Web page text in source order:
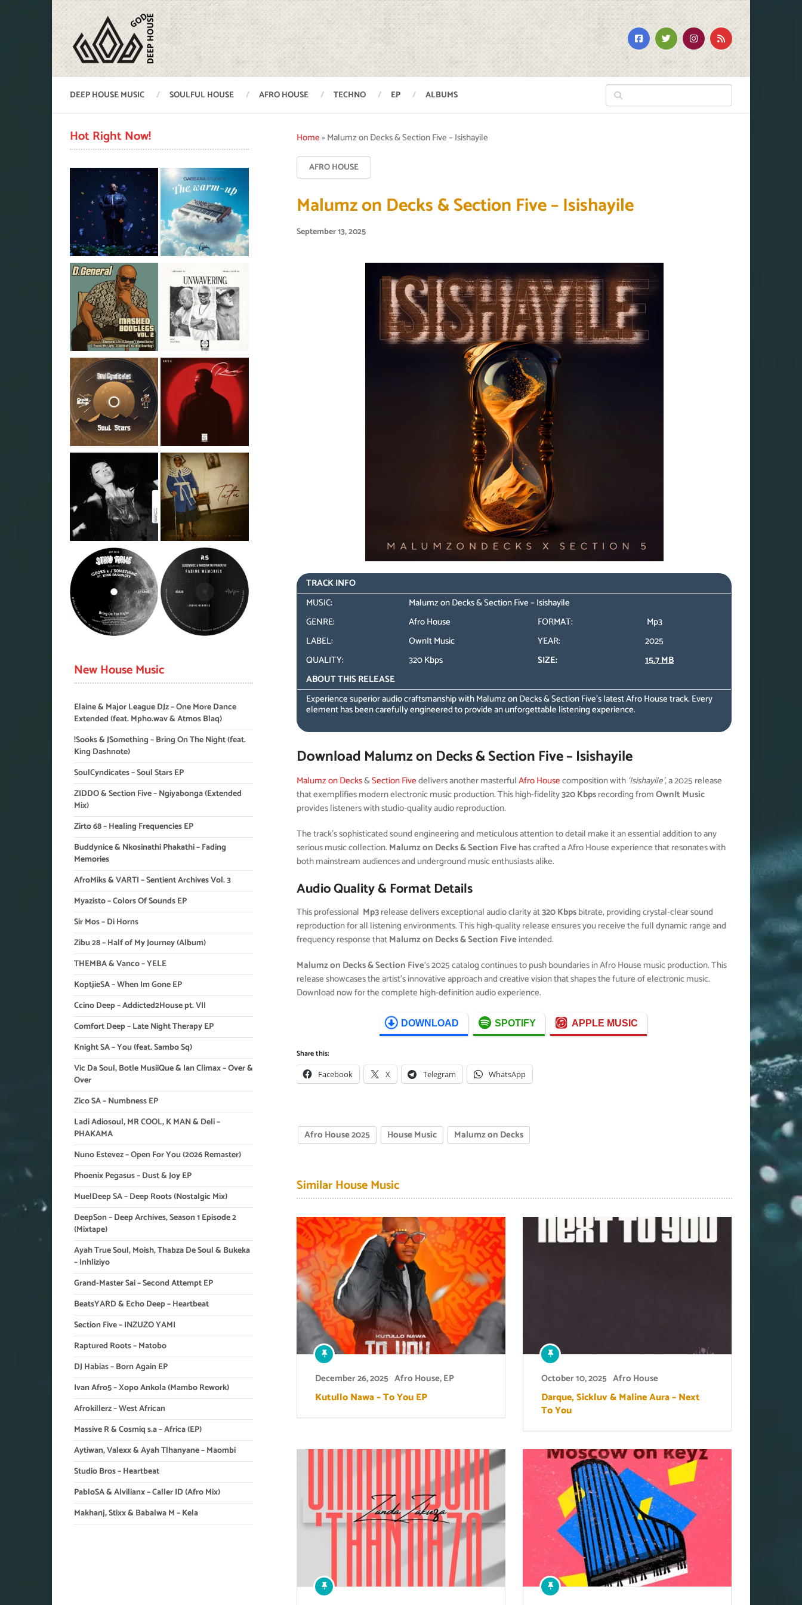
DEEP HOUSE MUSIC SOULFUL HOUSE AFRO HOUSE TECHNO EP ALBUMS
Home»Malumz on Decks & Section Five – Isishayile
AFRO HOUSE
Malumz on Decks & Section Five – Isishayile
September 13, 2025
TRACK INFO
MUSIC:
Malumz on Decks & Section Five – Isishayile
GENRE:
Afro House FORMAT:
Mp3
LABEL:
OwnIt Music YEAR:
2025
QUALITY:
320 Kbps SIZE:
15.7 MB
ABOUT THIS RELEASE
Experience superior audio craftsmanship with Malumz on Decks & Section Five’s latest Afro House track. Every
element has been carefully engineered to provide an unforgettable listening experience.
Download Malumz on Decks & Section Five – Isishayile
Malumz on Decks&Section Fivedelivers another masterfulAfro Housecomposition with ‘Isishayile’, a 2025 release
that exemplifies modern electronic music production. This high-fidelity320 Kbpsrecording fromOwnIt Music
provides listeners with studio-quality audio reproduction.
The track’s sophisticated sound engineering and meticulous attention to detail make it an essential addition to any
serious music collection. Malumz on Decks & Section Fivehas crafted a Afro House experience that resonates with
both mainstream audiences and underground music enthusiasts alike.
Audio Quality & Format Details
This professional Mp3release delivers exceptional audio clarity at320 Kbpsbitrate, providing crystal-clear sound
reproduction for all listening environments. This high-quality release ensures you receive the full dynamic range and
frequency response thatMalumz on Decks & Section Fiveintended.
Malumz on Decks & Section Five‘s 2025 catalog continues to push boundaries in Afro House music production. This
release showcases the artist’s innovative approach and creative vision that shapes the future of electronic music.
Download now for the complete high-definition audio experience.
DOWNLOAD SPOTIFY APPLE MUSIC
Share this:
Facebook X Telegram WhatsApp
Afro House 2025 House Music Malumz on Decks
Similar House Music
December 26, 2025 Afro House,EP
Kutullo Nawa – To You EP
October 10, 2025 Afro House
Darque, Sickluv & Maline Aura – Next
To You
Hot Right Now!
New House Music
Elaine & Major League DJz – One More Dance
Extended (feat. Mpho.wav & Atmos Blaq)
!Sooks & JSomething – Bring On The Night (feat.
King Dashnote)
SoulCyndicates – Soul Stars EP
ZIDDO & Section Five – Ngiyabonga (Extended
Mix)
Zirto 68 – Healing Frequencies EP
Buddynice & Nkosinathi Phakathi – Fading
Memories
AfroMiks & VARTI – Sentient Archives Vol. 3
Myazisto – Colors Of Sounds EP
Sir Mos – Di Horns
Zibu 28 – Half of My Journey (Album)
THEMBA & Vanco – YELE
KoptjieSA – When Im Gone EP
Ccino Deep – Addicted2House pt. VII
Comfort Deep – Late Night Therapy EP
Knight SA – You (feat. Sambo Sq)
Vic Da Soul, Botle MusiiQue & Ian Climax – Over &
Over
Zico SA – Numbness EP
Ladi Adiosoul, MR COOL, K MAN & Deli –
PHAKAMA
Nuno Estevez – Open For You (2026 Remaster)
Phoenix Pegasus – Dust & Joy EP
MuelDeep SA – Deep Roots (Nostalgic Mix)
DeepSon – Deep Archives, Season 1 Episode 2
(Mixtape)
Ayah True Soul, Moish, Thabza De Soul & Bukeka
– Inhliziyo
Grand-Master Sai – Second Attempt EP
BeatsYARD & Echo Deep – Heartbeat
Section Five – INZUZO YAMI
Raptured Roots – Matobo
DJ Habias – Born Again EP
Ivan Afro5 – Xopo Ankola (Mambo Rework)
Afrokillerz – West African
Massive R & Cosmiq s.a – Africa (EP)
Aytiwan, Valexx & Ayah Tlhanyane – Maombi
Studio Bros – Heartbeat
PabloSA & Alvilianx – Caller ID (Afro Mix)
Makhanj, Stixx & Babalwa M – Kela